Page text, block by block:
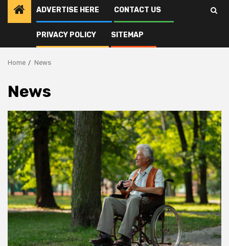
ADVERTISE HERE CONTACT US
PRIVACY POLICY SITEMAP
Home News
News